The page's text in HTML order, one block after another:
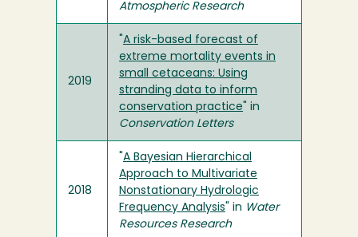
Atmospheric Research
2019
A risk-based forecast of
extreme mortality events in
small cetaceans: Using
stranding data to inform
conservation practice " in
Conservation Letters
2018
A Bayesian Hierarchical
Approach to Multivariate
Nonstationary Hydrologic
Frequency Analysis " in Water
Resources Research